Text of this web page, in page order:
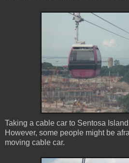
Taking a cable car to Sentosa
However, some people might be
moving cable car.